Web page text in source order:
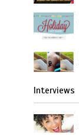
Interviews